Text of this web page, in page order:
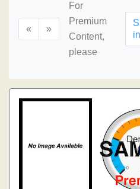
« »
For
Premium
Content,
please
in